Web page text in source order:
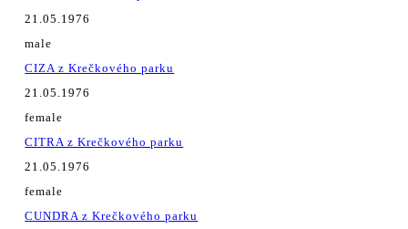
21.05.1976
male
CIZA z Krečkového parku
21.05.1976
female
CITRA z Krečkového parku
21.05.1976
female
CUNDRA z Krečkového parku